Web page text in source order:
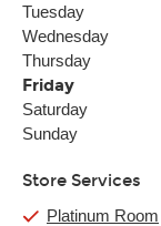
Tuesday
Wednesday
Thursday
Friday
Saturday
Sunday
Store Services
Platinum Room